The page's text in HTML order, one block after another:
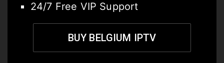
24/7 Free VIP Support
BUY BELGIUM IPTV